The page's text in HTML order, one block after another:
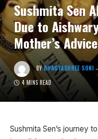
Sushmita Sen
Due to
Mother’s
BY BHAGYASHREE SONI
4 MINS READ
Sushmita Sen’s journey